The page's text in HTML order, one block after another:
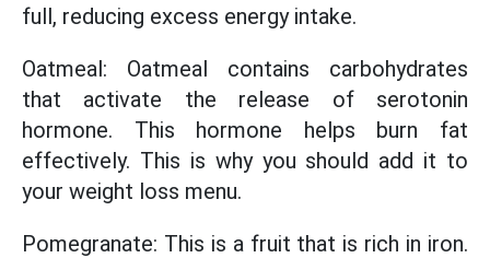
full, reducing excess energy intake.
Oatmeal: Oatmeal contains carbohydrates
that activate the release of serotonin
hormone. This hormone helps burn fat
effectively. This is why you should add it to
your weight loss menu.
Pomegranate: This is a fruit that is rich in iron.